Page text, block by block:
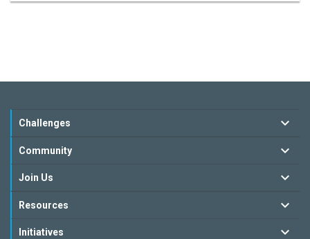
Challenges
Community
Join Us
Resources
Initiatives